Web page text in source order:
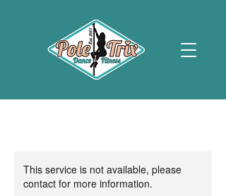
This service is not available, please
contact for more information.